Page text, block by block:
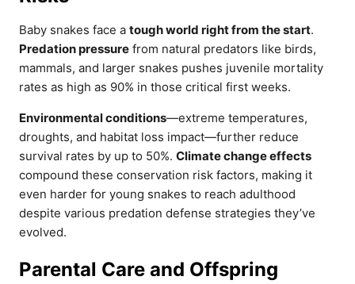
Baby snakes face a tough world right from the start.
Predation pressure from natural predators like birds,
mammals, and larger snakes pushes juvenile mortality
rates as high as 90% in those critical first weeks.
Environmental conditions—extreme temperatures,
droughts, and habitat loss impact—further reduce
survival rates by up to 50%. Climate change effects
compound these conservation risk factors, making it
even harder for young snakes to reach adulthood
despite various predation defense strategies they’ve
evolved.
Parental Care and Offspring